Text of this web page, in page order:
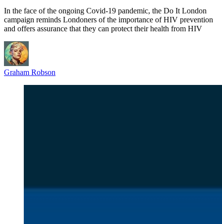
In the face of the ongoing Covid-19 pandemic, the Do It London
campaign reminds Londoners of the importance of HIV prevention
and offers assurance that they can protect their health from HIV
Graham Robson